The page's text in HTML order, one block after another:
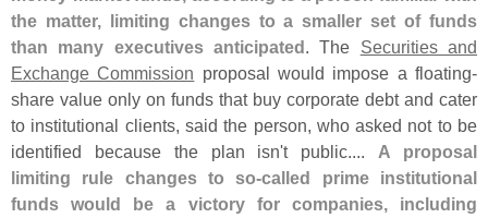
the matter, limiting changes to a smaller set of funds
than many executives anticipated. The Securities and
Exchange Commission proposal would impose a floating-
share value only on funds that buy corporate debt and cater
to institutional clients, said the person, who asked not to be
identified because the plan isn't public.... A proposal
limiting rule changes to so-called prime institutional
funds would be a victory for companies, including